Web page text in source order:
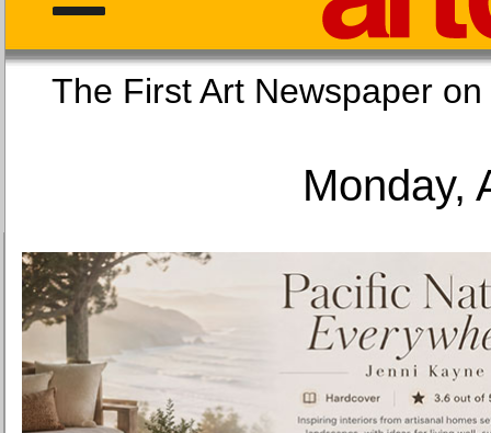
The First Art
Monday,